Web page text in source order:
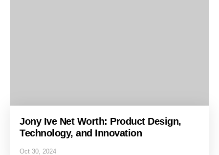
Jony Ive Net Worth: Product Design,
Technology, and Innovation
Oct 30, 2024